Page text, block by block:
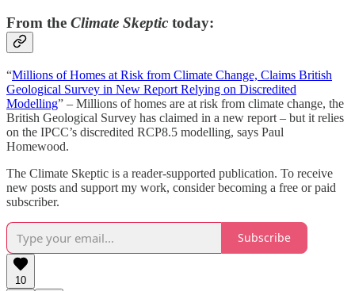
From the Climate Skeptic today:
“Millions of Homes at Risk from Climate Change, Claims British
Geological Survey in New Report Relying on Discredited
Modelling” – Millions of homes are at risk from climate change, the
British Geological Survey has claimed in a new report – but it relies
on the IPCC’s discredited RCP8.5 modelling, says Paul
Homewood.
The Climate Skeptic is a reader-supported publication. To receive
new posts and support my work, consider becoming a free or paid
subscriber.
Subscribe
10